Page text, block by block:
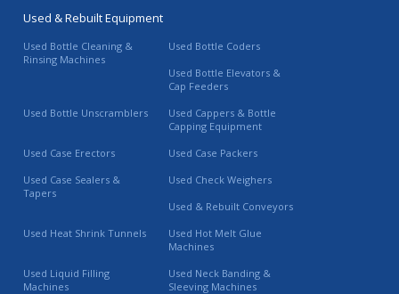
Used & Rebuilt Equipment
Used Bottle Cleaning &
Rinsing Machines
Used Bottle Coders
Used Bottle Elevators &
Cap Feeders
Used Bottle Unscramblers
Used Cappers & Bottle
Capping Equipment
Used Case Erectors
Used Case Packers
Used Case Sealers &
Tapers
Used Check Weighers
Used & Rebuilt Conveyors
Used Heat Shrink Tunnels
Used Hot Melt Glue
Machines
Used Liquid Filling
Machines
Used Neck Banding &
Sleeving Machines